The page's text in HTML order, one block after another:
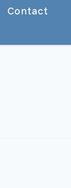
Contact